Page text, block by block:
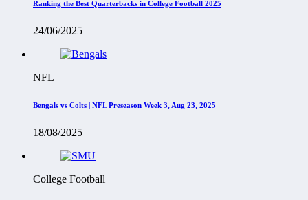
Ranking the Best Quarterbacks in College Football 2025
24/06/2025
NFL
Bengals vs Colts | NFL Preseason Week 3, Aug 23, 2025
18/08/2025
College Football